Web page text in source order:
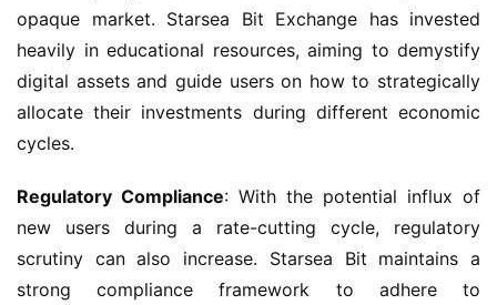
opaque market. Starsea Bit Exchange has invested
heavily in educational resources, aiming to demystify
digital assets and guide users on how to strategically
allocate their investments during different economic
cycles.
Regulatory Compliance: With the potential influx of
new users during a rate-cutting cycle, regulatory
scrutiny can also increase. Starsea Bit maintains a
strong compliance framework to adhere to